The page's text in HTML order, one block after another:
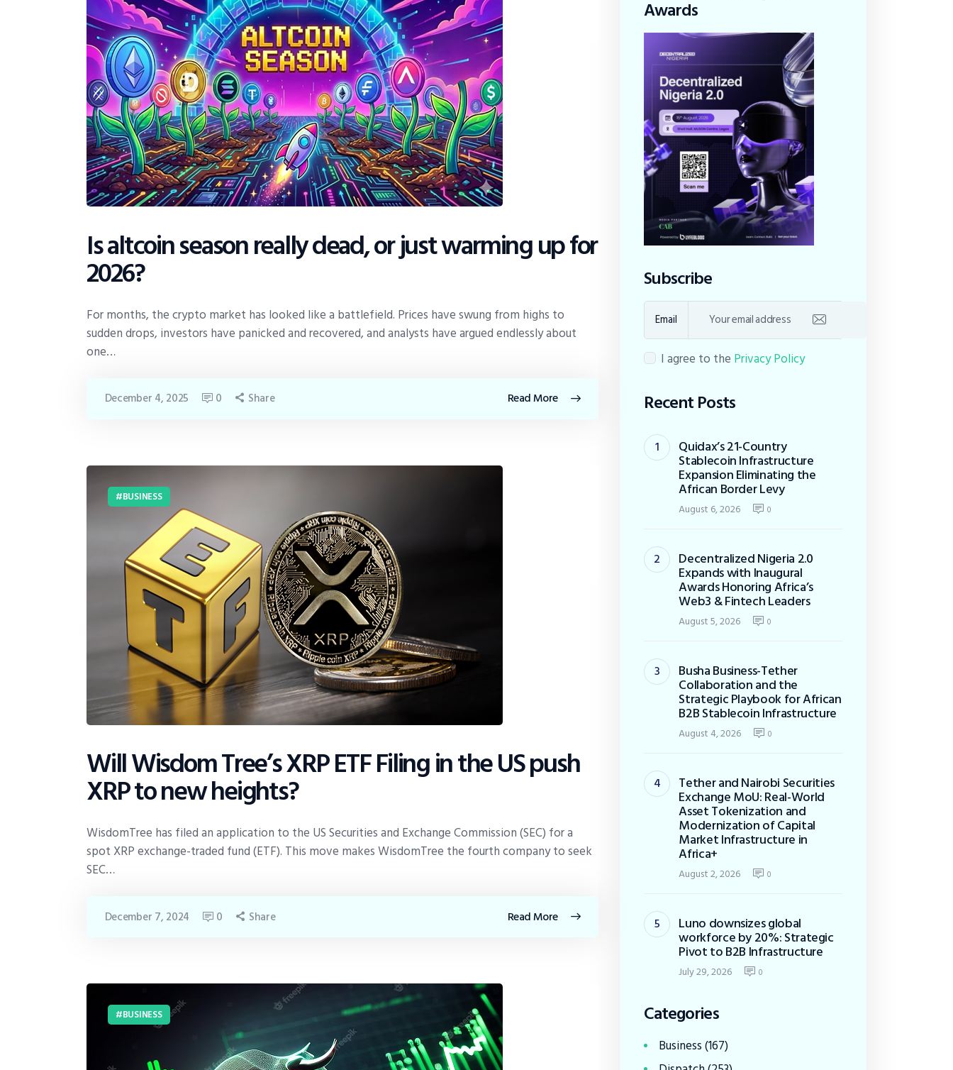
Is altcoin season really dead, or just warming up for
2026?
For months, the crypto market has looked like a battlefield. Prices have swung from highs to
sudden drops, investors have panicked and recovered, and analysts have argued endlessly about
one…
Read More
December 4, 2025 0 Share
BUSINESS
Will Wisdom Tree’s XRP ETF Filing in the US push
XRP to new heights?
WisdomTree has filed an application to the US Securities and Exchange Commission (SEC) for a
spot XRP exchange-traded fund (ETF). This move makes WisdomTree the fourth company to seek
SEC…
Read More
December 7, 2024 0 Share
BUSINESS
Awards
Subscribe
Email
I agree to the Privacy Policy
Recent Posts
Quidax’s 21-Country
Stablecoin Infrastructure
Expansion Eliminating the
African Border Levy
August 6, 2026 0
Decentralized Nigeria 2.0
Expands with Inaugural
Awards Honoring Africa’s
Web3 & Fintech Leaders
August 5, 2026 0
Busha Business-Tether
Collaboration and the
Strategic Playbook for African
B2B Stablecoin Infrastructure
August 4, 2026 0
Tether and Nairobi Securities
Exchange MoU: Real-World
Asset Tokenization and
Modernization of Capital
Market Infrastructure in
Africa+
August 2, 2026 0
Luno downsizes global
workforce by 20%: Strategic
Pivot to B2B Infrastructure
July 29, 2026 0
Categories
Business(167)